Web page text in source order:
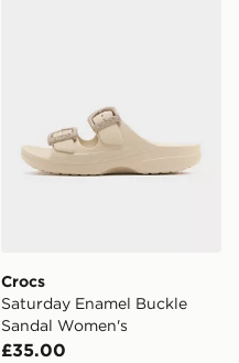
Crocs
Saturday Enamel Buckle
Sandal Women's
£35.00